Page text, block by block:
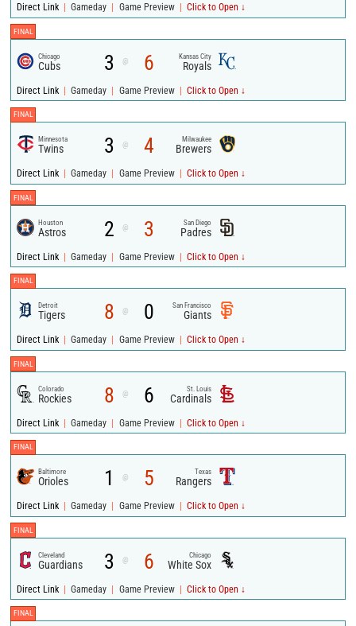
Direct Link | Gameday | Game Preview | Click to Open ↓
FINAL
Chicago
Cubs 3 @ 6 Kansas City
Royals
Direct Link | Gameday | Game Preview | Click to Open ↓
FINAL
Minnesota
Twins 3 @ 4 Milwaukee
Brewers
Direct Link | Gameday | Game Preview | Click to Open ↓
FINAL
Houston
Astros 2 @ 3 San Diego
Padres
Direct Link | Gameday | Game Preview | Click to Open ↓
FINAL
Detroit
Tigers 8 @ 0 San Francisco
Giants
Direct Link | Gameday | Game Preview | Click to Open ↓
FINAL
Colorado
Rockies 8 @ 6 St. Louis
Cardinals
Direct Link | Gameday | Game Preview | Click to Open ↓
FINAL
Baltimore
Orioles 1 @ 5 Texas
Rangers
Direct Link | Gameday | Game Preview | Click to Open ↓
FINAL
Cleveland
Guardians 3 @ 6 Chicago
White Sox
Direct Link | Gameday | Game Preview | Click to Open ↓
FINAL